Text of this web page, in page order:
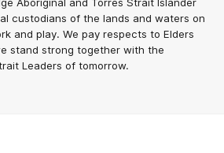
Aboriginal and Torres Strait Islander
custodians of the lands and waters on
and play. We pay respects to Elders
stand strong together with the
Leaders of tomorrow.